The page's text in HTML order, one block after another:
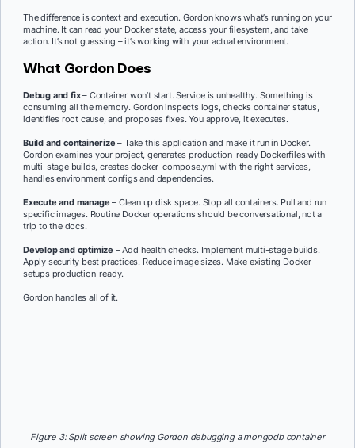
The difference is context and execution. Gordon knows what’s running on your
machine. It can read your Docker state, access your filesystem, and take
action. It’s not guessing – it’s working with your actual environment.
What Gordon Does
Debug and fix– Container won’t start. Service is unhealthy. Something is
consuming all the memory. Gordon inspects logs, checks container status,
identifies root cause, and proposes fixes. You approve, it executes.
Build and containerize – Take this application and make it run in Docker.
Gordon examines your project, generates production-ready Dockerfiles with
multi-stage builds, creates docker-compose.yml with the right services,
handles environment configs and dependencies.
Execute and manage – Clean up disk space. Stop all containers. Pull and run
specific images. Routine Docker operations should be conversational, not a
trip to the docs.
Develop and optimize – Add health checks. Implement multi-stage builds.
Apply security best practices. Reduce image sizes. Make existing Docker
setups production-ready.
Gordon handles all of it.
Figure 3: Split screen showing Gordon debugging a mongodb container